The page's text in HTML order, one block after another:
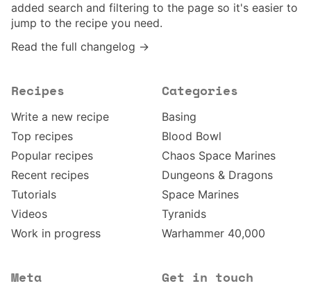
added search and filtering to the page so it's easier to
jump to the recipe you need.
Read the full changelog →
Recipes
Write a new recipe
Top recipes
Popular recipes
Recent recipes
Tutorials
Videos
Work in progress
Categories
Basing
Blood Bowl
Chaos Space Marines
Dungeons & Dragons
Space Marines
Tyranids
Warhammer 40,000
Meta Get in touch